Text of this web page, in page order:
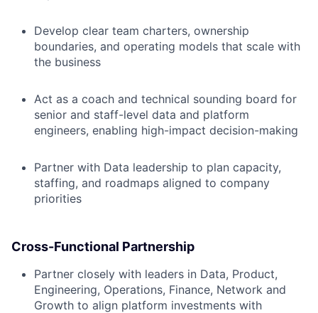
Develop clear team charters, ownership
boundaries, and operating models that scale with
the business
Act as a coach and technical sounding board for
senior and staff-level data and platform
engineers, enabling high-impact decision-making
Partner with Data leadership to plan capacity,
staffing, and roadmaps aligned to company
priorities
Cross-Functional Partnership
Partner closely with leaders in Data, Product,
Engineering, Operations, Finance, Network and
Growth to align platform investments with